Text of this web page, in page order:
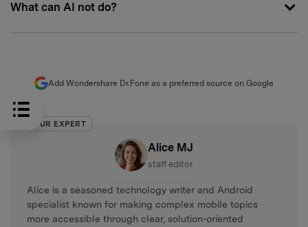
What can AI not do?
Add Wondershare Dr.Fone as a preferred source on Google
OUR EXPERT
Alice MJ
staff editor
Alice is a seasoned technology writer and Android
specialist known for making complex mobile topics
more accessible through clear, solution-oriented